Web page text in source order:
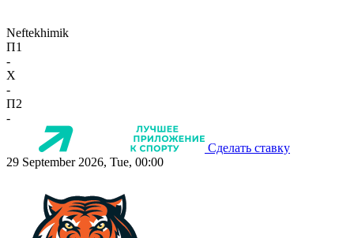
Neftekhimik
П1
-
X
-
П2
-
Сделать ставку
29 September 2026, Tue, 00:00